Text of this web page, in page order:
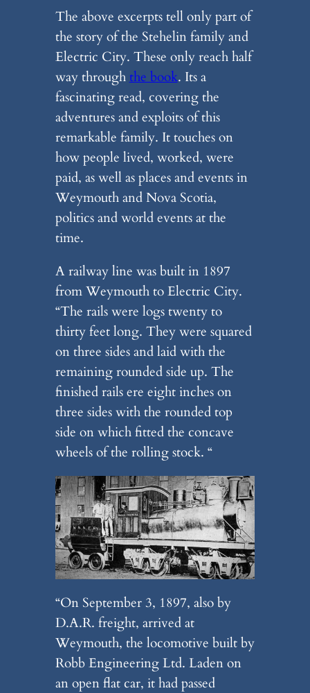
The above excerpts tell only part of
the story of the Stehelin family and
Electric City. These only reach half
way throughthe book. Its a
fascinating read, covering the
adventures and exploits of this
remarkable family. It touches on
how people lived, worked, were
paid, as well as places and events in
Weymouth and Nova Scotia,
politics and world events at the
time.
A railway line was built in 1897
from Weymouth to Electric City.
“The rails were logs twenty to
thirty feet long. They were squared
on three sides and laid with the
remaining rounded side up. The
finished rails ere eight inches on
three sides with the rounded top
side on which fitted the concave
wheels of the rolling stock. “
“On September 3, 1897, also by
D.A.R. freight, arrived at
Weymouth, the locomotive built by
Robb Engineering Ltd. Laden on
an open flat car, it had passed